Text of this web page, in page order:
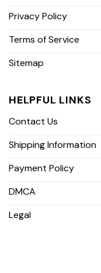
Privacy Policy
Terms of Service
Sitemap
HELPFUL LINKS
Contact Us
Shipping Information
Payment Policy
DMCA
Legal